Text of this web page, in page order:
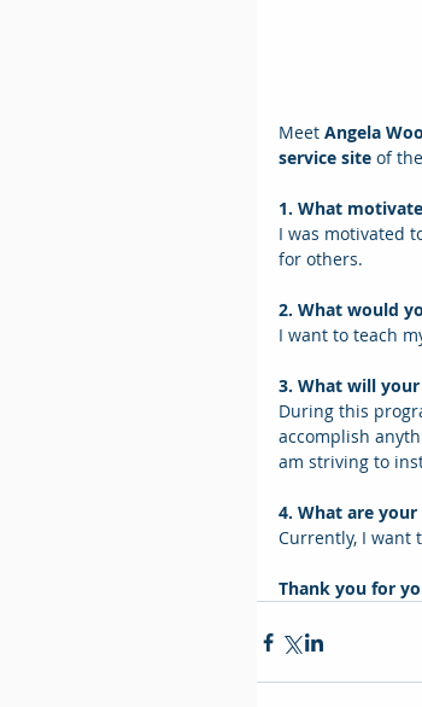
Meet Angela
service site of the
1. What
I was motivated
for others.
2. What would
I want to teach
3. What will
During this
accomplish
am striving to
4. What are
Currently, I want
Thank you for